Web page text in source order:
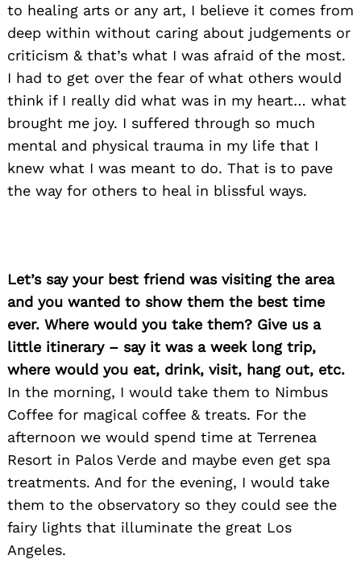
to healing arts or any art, I believe it comes from
deep within without caring about judgements or
criticism & that’s what I was afraid of the most.
I had to get over the fear of what others would
think if I really did what was in my heart… what
brought me joy. I suffered through so much
mental and physical trauma in my life that I
knew what I was meant to do. That is to pave
the way for others to heal in blissful ways.
Let’s say your best friend was visiting the area
and you wanted to show them the best time
ever. Where would you take them? Give us a
little itinerary – say it was a week long trip,
where would you eat, drink, visit, hang out, etc.
In the morning, I would take them to Nimbus
Coffee for magical coffee & treats. For the
afternoon we would spend time at Terrenea
Resort in Palos Verde and maybe even get spa
treatments. And for the evening, I would take
them to the observatory so they could see the
fairy lights that illuminate the great Los
Angeles.